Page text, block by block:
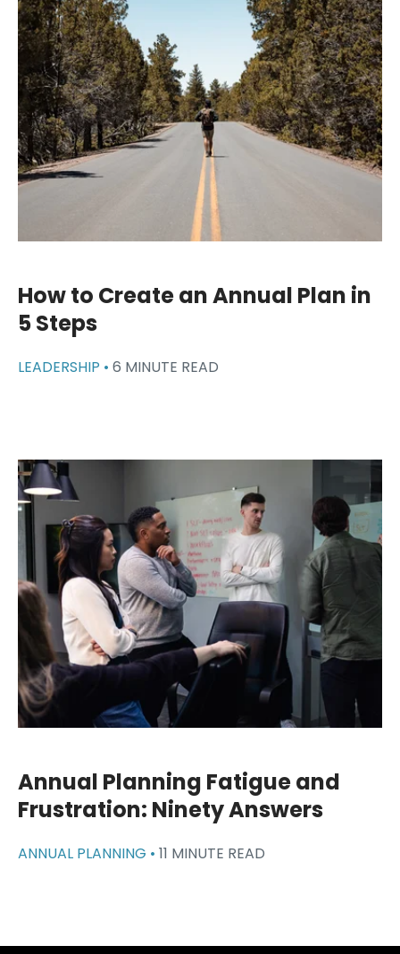
How to Create an Annual Plan in
5 Steps
LEADERSHIP • 6 MINUTE READ
Annual Planning Fatigue and
Frustration: Ninety Answers
ANNUAL PLANNING • 11 MINUTE READ